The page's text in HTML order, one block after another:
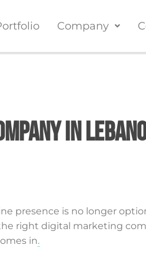
Company
in
presence is no longer
right digital marketing
in.